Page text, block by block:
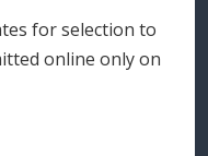
for selection to
online only on